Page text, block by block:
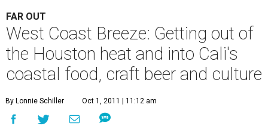
FAR OUT
West Coast Breeze: Getting out of
the Houston heat and into Cali's
coastal food, craft beer and culture
By Lonnie Schiller Oct 1, 2011 | 11:12 am